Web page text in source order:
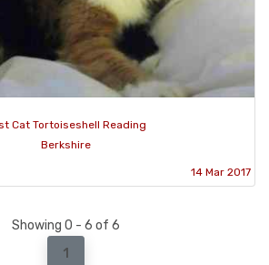
Cat Tortoiseshell Reading
Berkshire
14 Mar 2017
Showing 0 - 6 of 6
1